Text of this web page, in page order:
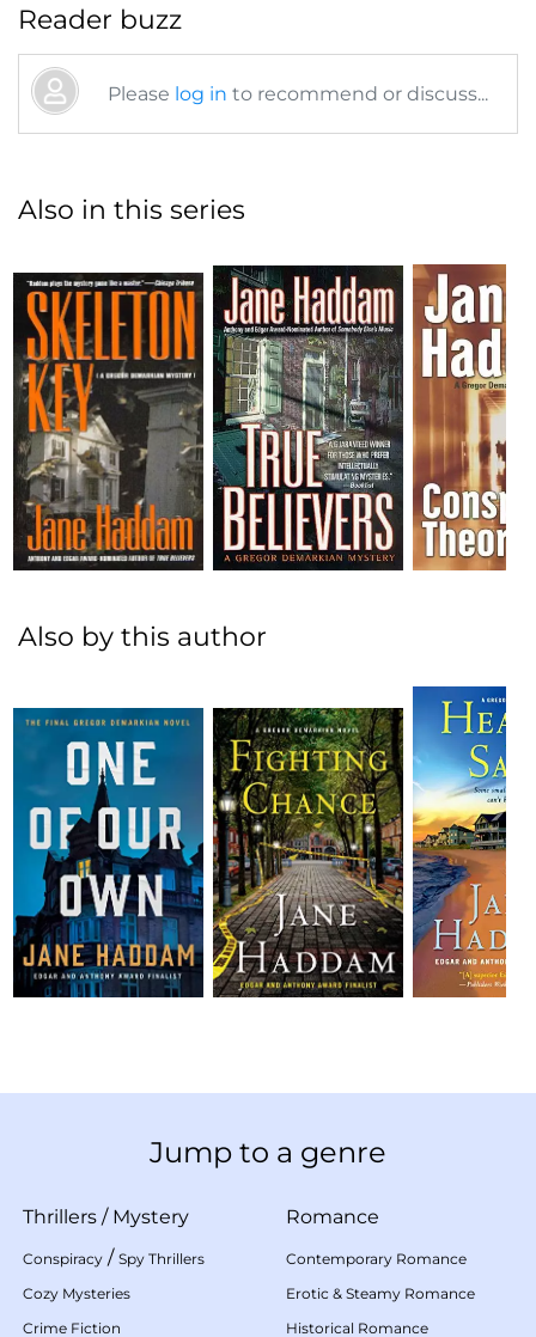
Reader buzz
Please log in to recommend or discuss...
Also in this series
Also by this author
Jump to a genre
Thrillers / Mystery
Conspiracy / Spy Thrillers
Cozy Mysteries
Crime Fiction
Romance
Contemporary Romance
Erotic & Steamy Romance
Historical Romance